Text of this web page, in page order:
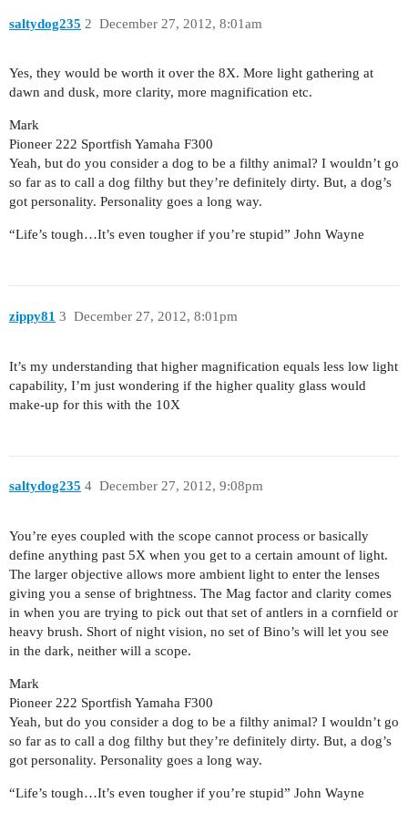
saltydog235 December 27, 2012, 8:01am
2
Yes, they would be worth it over the 8X. More light gathering at
dawn and dusk, more clarity, more magnification etc.
Mark
Pioneer 222 Sportfish Yamaha F300
Yeah, but do you consider a dog to be a filthy animal? I wouldn’t go
so far as to call a dog filthy but they’re definitely dirty. But, a dog’s
got personality. Personality goes a long way.
“Life’s tough…It’s even tougher if you’re stupid” John Wayne
zippy81 December 27, 2012, 8:01pm
3
It’s my understanding that higher magnification equals less low light
capability, I’m just wondering if the higher quality glass would
make-up for this with the 10X
saltydog235 December 27, 2012, 9:08pm
4
You’re eyes coupled with the scope cannot process or basically
define anything past 5X when you get to a certain amount of light.
The larger objective allows more ambient light to enter the lenses
giving you a sense of brightness. The Mag factor and clarity comes
in when you are trying to pick out that set of antlers in a cornfield or
heavy brush. Short of night vision, no set of Bino’s will let you see
in the dark, neither will a scope.
Mark
Pioneer 222 Sportfish Yamaha F300
Yeah, but do you consider a dog to be a filthy animal? I wouldn’t go
so far as to call a dog filthy but they’re definitely dirty. But, a dog’s
got personality. Personality goes a long way.
“Life’s tough…It’s even tougher if you’re stupid” John Wayne